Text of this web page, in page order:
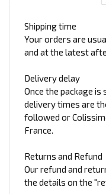
Shipping time
Your orders are
and at the latest
Delivery delay
Once the package
delivery times are
followed or
France.
Returns and Refund
Our refund and
the details on the